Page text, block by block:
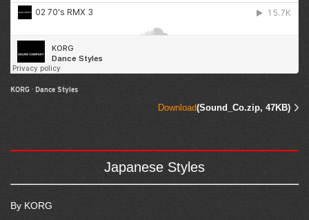
KORG · Dance Styles
Download(Sound_Co.zip, 47KB)
Japanese Styles
By KORG